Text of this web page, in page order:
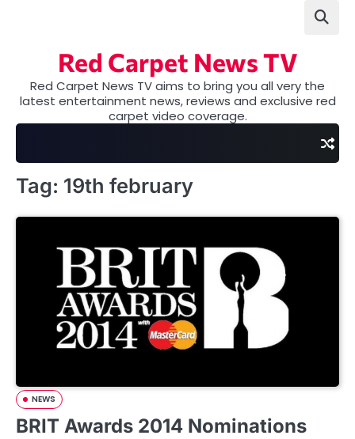
Red Carpet News TV
Red Carpet News TV aims to bring you all very the
latest entertainment news, reviews and exclusive red
carpet video coverage.
Tag: 19th february
NEWS
BRIT Awards 2014 Nominations